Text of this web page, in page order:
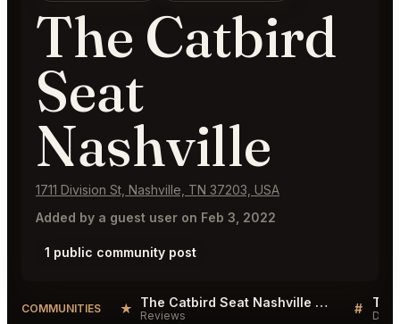
The Catbird
Seat
Nashville
1711 Division St, Nashville, TN 37203, USA
Added by a guest user on Feb 3, 2022
1 public community post
COMMUNITIES ★ The Catbird Seat Nashville Reviews
Reviews #